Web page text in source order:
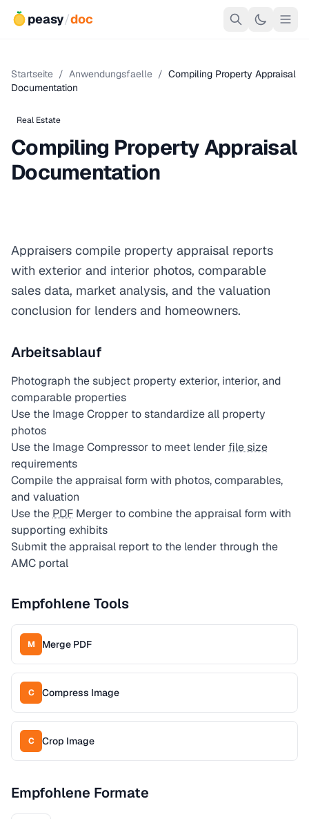
peasy/doc
Startseite / Anwendungsfaelle / Compiling Property Appraisal
Documentation
Real Estate
Compiling Property Appraisal
Documentation
Appraisers compile property appraisal reports
with exterior and interior photos, comparable
sales data, market analysis, and the valuation
conclusion for lenders and homeowners.
Arbeitsablauf
Photograph the subject property exterior, interior, and
comparable properties
Use the Image Cropper to standardize all property
photos
Use the Image Compressor to meet lender file size
requirements
Compile the appraisal form with photos, comparables,
and valuation
Use the PDF Merger to combine the appraisal form with
supporting exhibits
Submit the appraisal report to the lender through the
AMC portal
Empfohlene Tools
M Merge PDF
C Compress Image
C Crop Image
Empfohlene Formate